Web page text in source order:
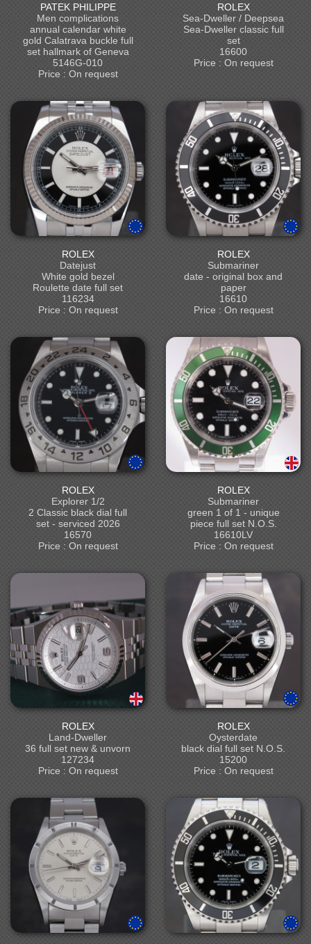
PATEK PHILIPPE
Men complications
annual calendar white
gold Calatrava buckle full
set hallmark of Geneva
5146G-010
Price : On request
ROLEX
Sea-Dweller / Deepsea
Sea-Dweller classic full
set
16600
Price : On request
ROLEX
Datejust
White gold bezel
Roulette date full set
116234
Price : On request
ROLEX
Submariner
date - original box and
paper
16610
Price : On request
ROLEX
Explorer 1/2
2 Classic black dial full
set - serviced 2026
16570
Price : On request
ROLEX
Submariner
green 1 of 1 - unique
piece full set N.O.S.
16610LV
Price : On request
ROLEX
Land-Dweller
36 full set new & unvorn
127234
Price : On request
ROLEX
Oysterdate
black dial full set N.O.S.
15200
Price : On request